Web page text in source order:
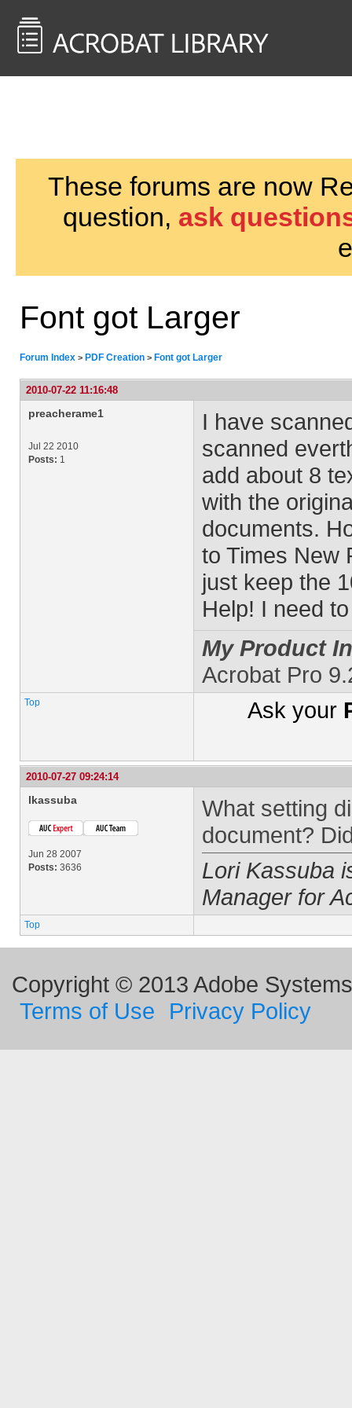
These forums are now
question, ask
Font got Larger
Forum Index > PDF Creation > Font got Larger
2010-07-22 11:16:48
preacherame1
Jul 22 2010
Posts: 1
I have
scanned
add about 8
with the
documents.
to Times New
just keep the
Help! I need
My Product
Acrobat Pro
Top Ask your
2010-07-27 09:24:14
lkassuba
Jun 28 2007
Posts: 3636
What setting
document?
Lori Kassuba
Manager for
Top
Copyright © 2013 Adobe
Terms of Use
Privacy Policy